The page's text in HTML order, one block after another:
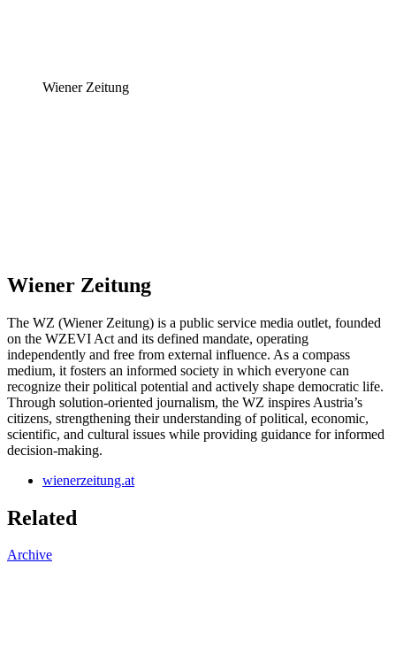
Wiener Zeitung
Wiener Zeitung
The WZ (Wiener Zeitung) is a public service media outlet, founded
on the WZEVI Act and its defined mandate, operating
independently and free from external influence. As a compass
medium, it fosters an informed society in which everyone can
recognize their political potential and actively shape democratic life.
Through solution-oriented journalism, the WZ inspires Austria’s
citizens, strengthening their understanding of political, economic,
scientific, and cultural issues while providing guidance for informed
decision-making.
wienerzeitung.at
Related
Archive